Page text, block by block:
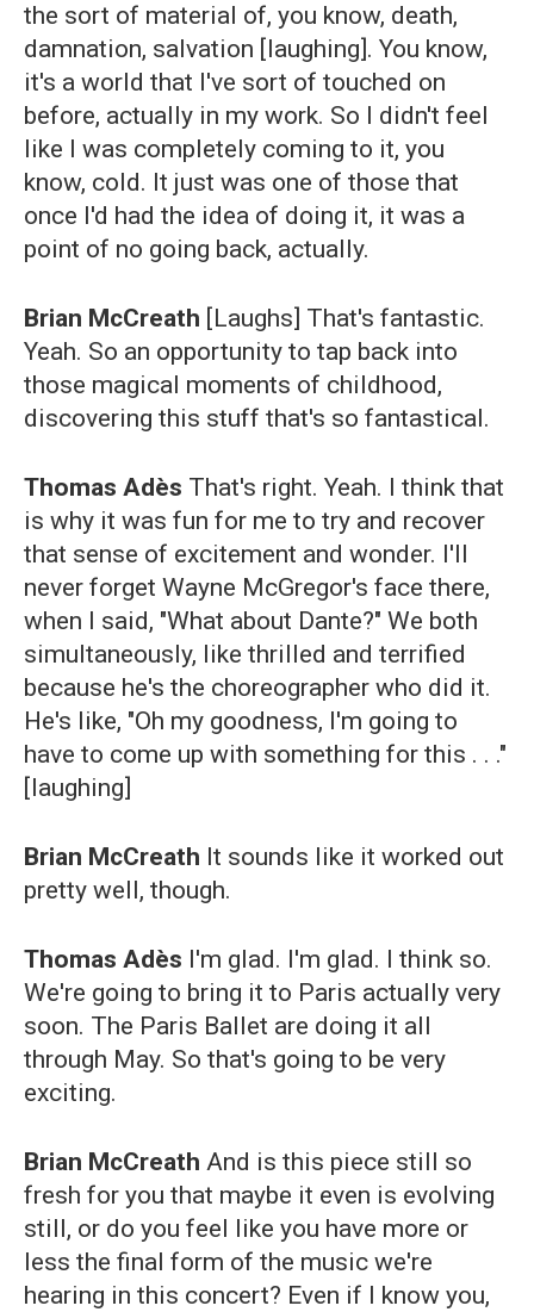
the sort of material of, you know, death,
damnation, salvation [laughing]. You know,
it's a world that I've sort of touched on
before, actually in my work. So I didn't feel
like I was completely coming to it, you
know, cold. It just was one of those that
once I'd had the idea of doing it, it was a
point of no going back, actually.
Brian McCreath [Laughs] That's fantastic.
Yeah. So an opportunity to tap back into
those magical moments of childhood,
discovering this stuff that's so fantastical.
Thomas Adès That's right. Yeah. I think that
is why it was fun for me to try and recover
that sense of excitement and wonder. I'll
never forget Wayne McGregor's face there,
when I said, "What about Dante?" We both
simultaneously, like thrilled and terrified
because he's the choreographer who did it.
He's like, "Oh my goodness, I'm going to
have to come up with something for this . . ."
[laughing]
Brian McCreath It sounds like it worked out
pretty well, though.
Thomas Adès I'm glad. I'm glad. I think so.
We're going to bring it to Paris actually very
soon. The Paris Ballet are doing it all
through May. So that's going to be very
exciting.
Brian McCreath And is this piece still so
fresh for you that maybe it even is evolving
still, or do you feel like you have more or
less the final form of the music we're
hearing in this concert? Even if I know you,